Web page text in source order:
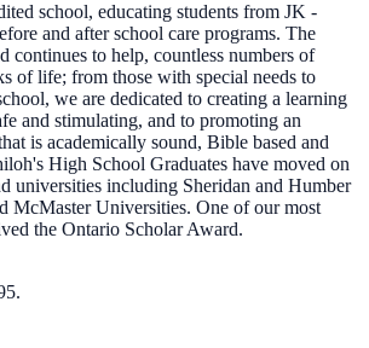
school, educating students from JK -
and after school care programs. The
continues to help, countless numbers of
of life; from those with special needs to
we are dedicated to creating a learning
and stimulating, and to promoting an
is academically sound, Bible based and
High School Graduates have moved on
universities including Sheridan and Humber
McMaster Universities. One of our most
the Ontario Scholar Award.